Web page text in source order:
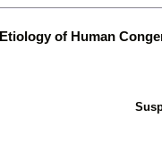
of Human